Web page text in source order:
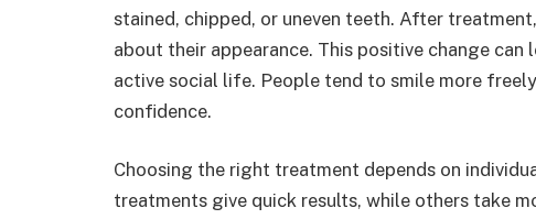
stained, chipped, or uneven teeth. After
about their appearance. This positive change
active social life. People tend to smile more
confidence.
Choosing the right treatment depends on
treatments give quick results, while others take